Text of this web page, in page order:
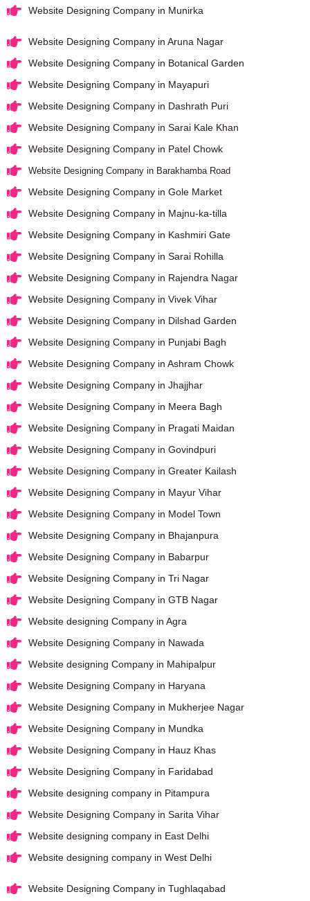
Website Designing Company in Munirka
Website Designing Company in Aruna Nagar
Website Designing Company in Botanical Garden
Website Designing Company in Mayapuri
Website Designing Company in Dashrath Puri
Website Designing Company in Sarai Kale Khan
Website Designing Company in Patel Chowk
Website Designing Company in Barakhamba Road
Website Designing Company in Gole Market
Website Designing Company in Majnu-ka-tilla
Website Designing Company in Kashmiri Gate
Website Designing Company in Sarai Rohilla
Website Designing Company in Rajendra Nagar
Website Designing Company in Vivek Vihar
Website Designing Company in Dilshad Garden
Website Designing Company in Punjabi Bagh
Website Designing Company in Ashram Chowk
Website Designing Company in Jhajjhar
Website Designing Company in Meera Bagh
Website Designing Company in Pragati Maidan
Website Designing Company in Govindpuri
Website Designing Company in Greater Kailash
Website Designing Company in Mayur Vihar
Website Designing Company in Model Town
Website Designing Company in Bhajanpura
Website Designing Company in Babarpur
Website Designing Company in Tri Nagar
Website Designing Company in GTB Nagar
Website designing Company in Agra
Website Designing Company in Nawada
Website designing Company in Mahipalpur
Website Designing Company in Haryana
Website Designing Company in Mukherjee Nagar
Website Designing Company in Mundka
Website Designing Company in Hauz Khas
Website Designing Company in Faridabad
Website designing company in Pitampura
Website Designing Company in Sarita Vihar
Website designing company in East Delhi
Website designing company in West Delhi
Website Designing Company in Tughlaqabad